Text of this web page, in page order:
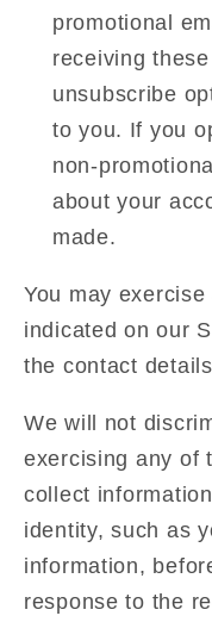
promotional
receiving
unsubscribe
to you. If you
non-
about your
made.
You may
indicated on our
the contact
We will not
exercising any of
collect
identity, such as
information,
response to the